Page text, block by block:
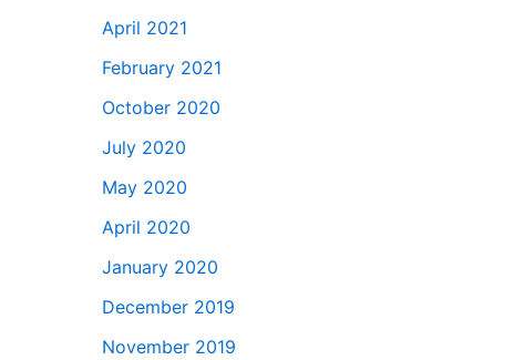
April 2021
February 2021
October 2020
July 2020
May 2020
April 2020
January 2020
December 2019
November 2019